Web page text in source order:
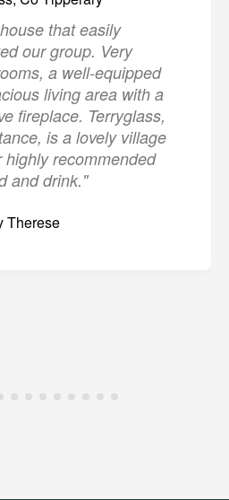
that easily
our group. Very
a well-equipped
living area with a
fireplace. Terryglass,
is a lovely village
highly recommended
and drink."
Therese